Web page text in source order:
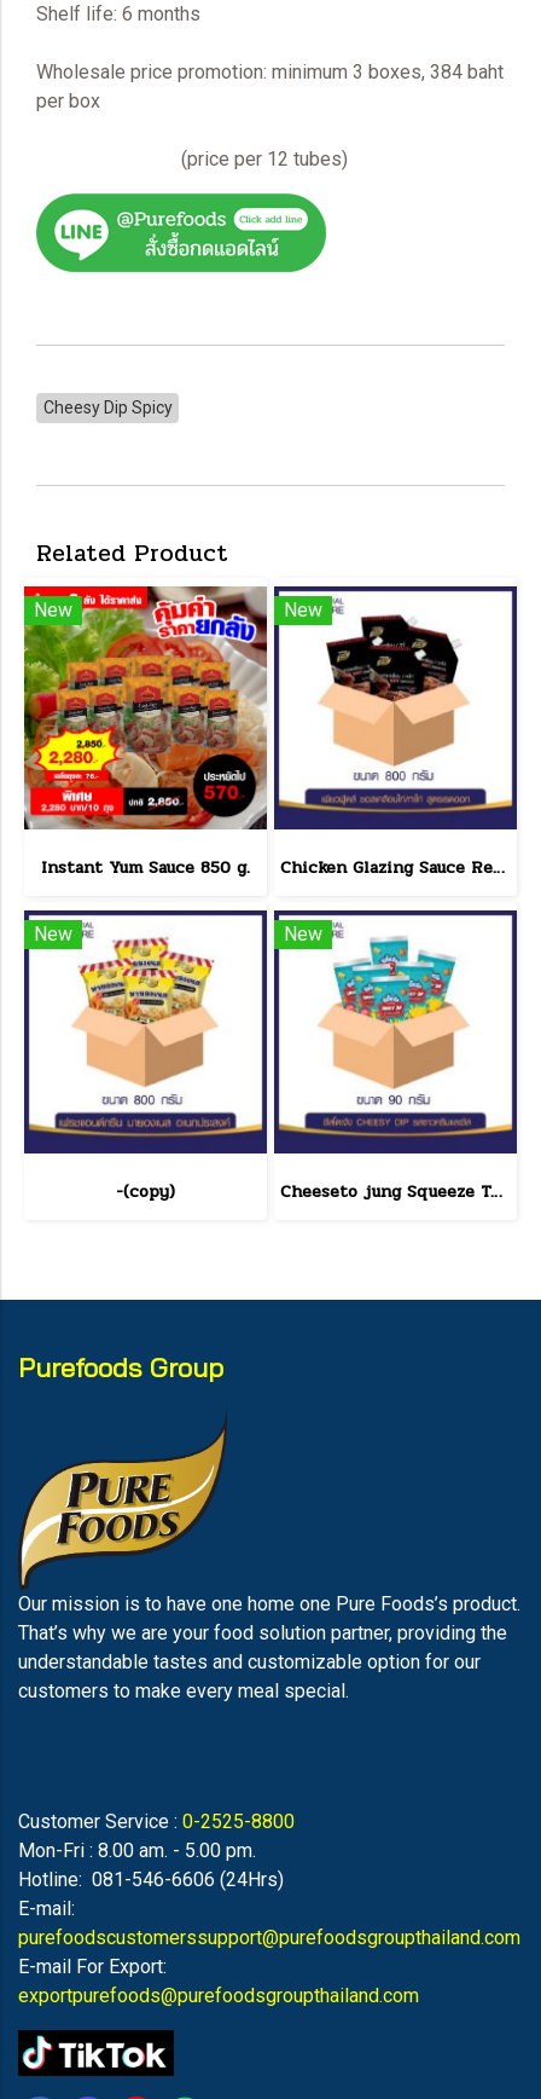
Shelf life: 6 months
Wholesale price promotion: minimum 3 boxes, 384 baht
per box
(price per 12 tubes)
Cheesy Dip Spicy
Related Product
New
Instant Yum Sauce 850 g.
New
Chicken Glazing Sauce Red Hot Formula 800 g.(copy)
New
-(copy)
New
Cheeseto jung Squeeze Tube sour cream 90 g.(copy)
Purefoods Group
Our mission is to have one home one Pure Foods’s product.
That’s why we are your food solution partner, providing the
understandable tastes and customizable option for our
customers to make every meal special.
Customer Service : 0-2525-8800
Mon-Fri : 8.00 am. - 5.00 pm.
Hotline: 081-546-6606 (24Hrs)
E-mail:
purefoodscustomerssupport@purefoodsgroupthailand.com
E-mail For Export:
exportpurefoods@purefoodsgroupthailand.com